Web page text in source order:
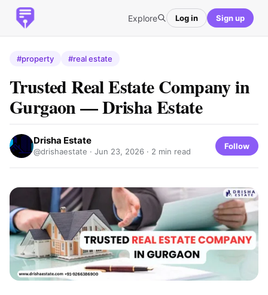
Explore Log in Sign up
#property #real estate
Trusted Real Estate Company in
Gurgaon — Drisha Estate
Drisha Estate
@drishaestate · Jun 23, 2026 · 2 min read
Follow